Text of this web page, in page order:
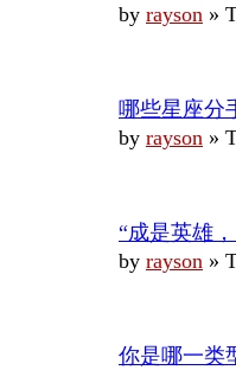
by rayson »
哪些星座分
by rayson »
“成是英雄
by rayson »
你是哪一类